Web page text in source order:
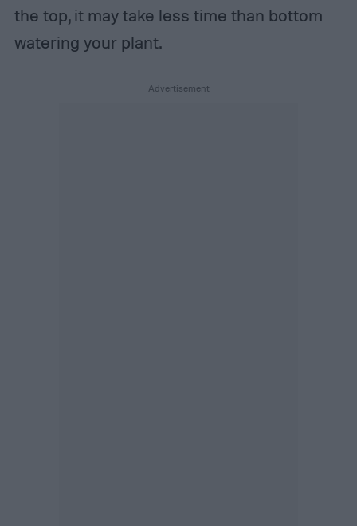
the top, it may take less time than bottom
watering your plant.